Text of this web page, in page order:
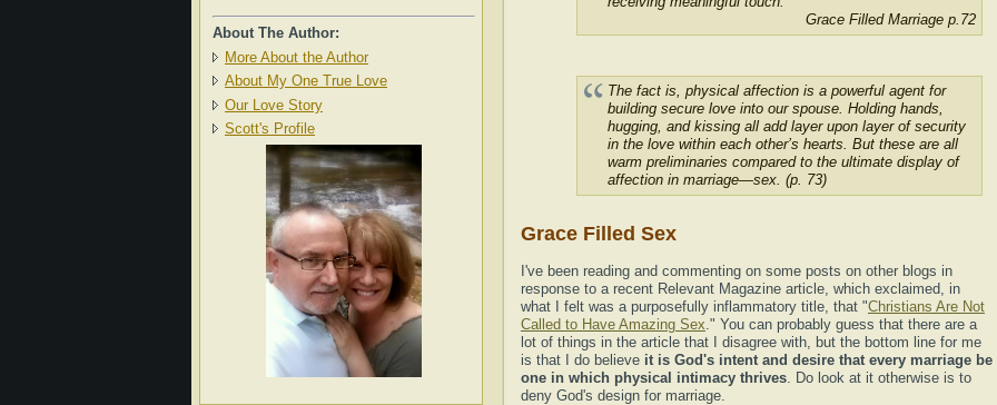
About The Author:
More About the Author
About My One True Love
Our Love Story
Scott's Profile
Grace Filled Marriage p.72
The fact is, physical affection is a powerful agent for
building secure love into our spouse. Holding hands,
hugging, and kissing all add layer upon layer of security
in the love within each other’s hearts. But these are all
warm preliminaries compared to the ultimate display of
affection in marriage—sex. (p. 73)
Grace Filled Sex
I've been reading and commenting on some posts on other blogs in
response to a recent Relevant Magazine article, which exclaimed, in
what I felt was a purposefully inflammatory title, that "Christians Are Not
Called to Have Amazing Sex." You can probably guess that there are a
lot of things in the article that I disagree with, but the bottom line for me
is that I do believe it is God's intent and desire that every marriage be
one in which physical intimacy thrives. Do look at it otherwise is to
deny God's design for marriage.